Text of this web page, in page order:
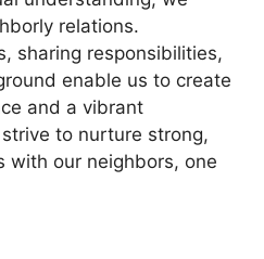
relations.
sharing responsibilities,
enable us to create
and a vibrant
to nurture strong,
with our neighbors, one